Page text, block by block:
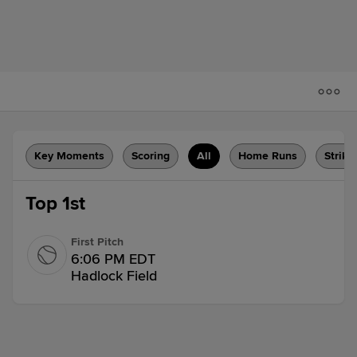
Key Moments Scoring All Home Runs
Top 1st
First Pitch
6:06 PM EDT
Hadlock Field